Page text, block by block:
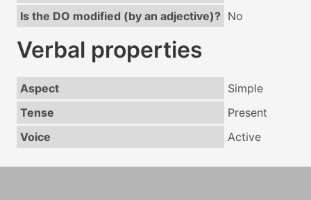
Is the DO modified (by an adjective)? No
Verbal properties
Aspect
Simple
Tense
Present
Voice
Active